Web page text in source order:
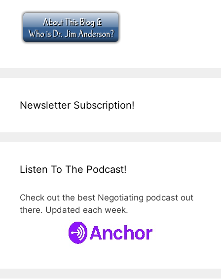
Newsletter Subscription!
Listen To The Podcast!
Check out the best Negotiating podcast out
there. Updated each week.